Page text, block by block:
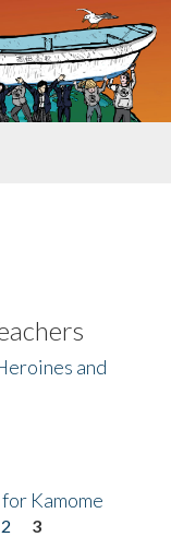
and
Kamome
2
3